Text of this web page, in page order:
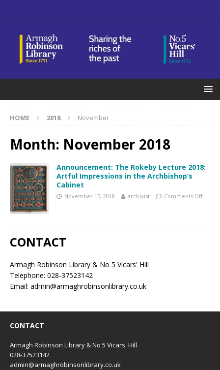
HOME 2018 November
Month: November 2018
Announcement: The Rokeby Lecture 2018:
Artful Impressions in the Archbishop’s
Cabinet
November 15, 2018 archivist Comments Off
CONTACT
Armagh Robinson Library & No 5 Vicars' Hill
Telephone: 028-37523142
Email: admin@armaghrobinsonlibrary.co.uk
CONTACT
Armagh Robinson Library & No 5 Vicars' Hill
028-37523142
admin@armaghrobinsonlibrary.co.uk